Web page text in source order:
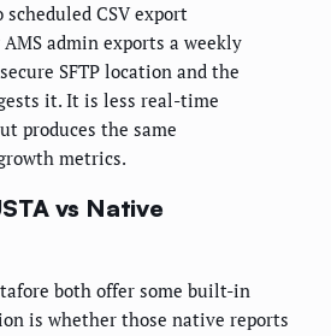
CSV export
admin exports a weekly
SFTP location and the
it. It is less real-time
produces the same
metrics.
vs Native
both offer some built-in
is whether those native reports